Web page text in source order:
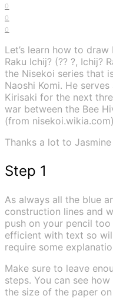
0
0
0
Let’s learn how to
Raku Ichij? (?? ?, Ichij?
the Nisekoi series that
Naoshi Komi. He
Kirisaki for the next
war between the Bee
(from nisekoi.wikia.com)
Thanks a lot to
Step 1
As always all the blue
construction lines and
push on your pencil
efficient with text so
require some
Make sure to leave
steps. You can see
the size of the paper